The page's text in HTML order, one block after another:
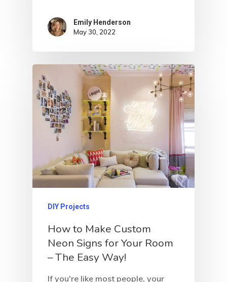
Emily Henderson​
May 30, 2022
DIY Projects
How to Make Custom
Neon Signs for Your Room
– The Easy Way!
If you're like most people, your